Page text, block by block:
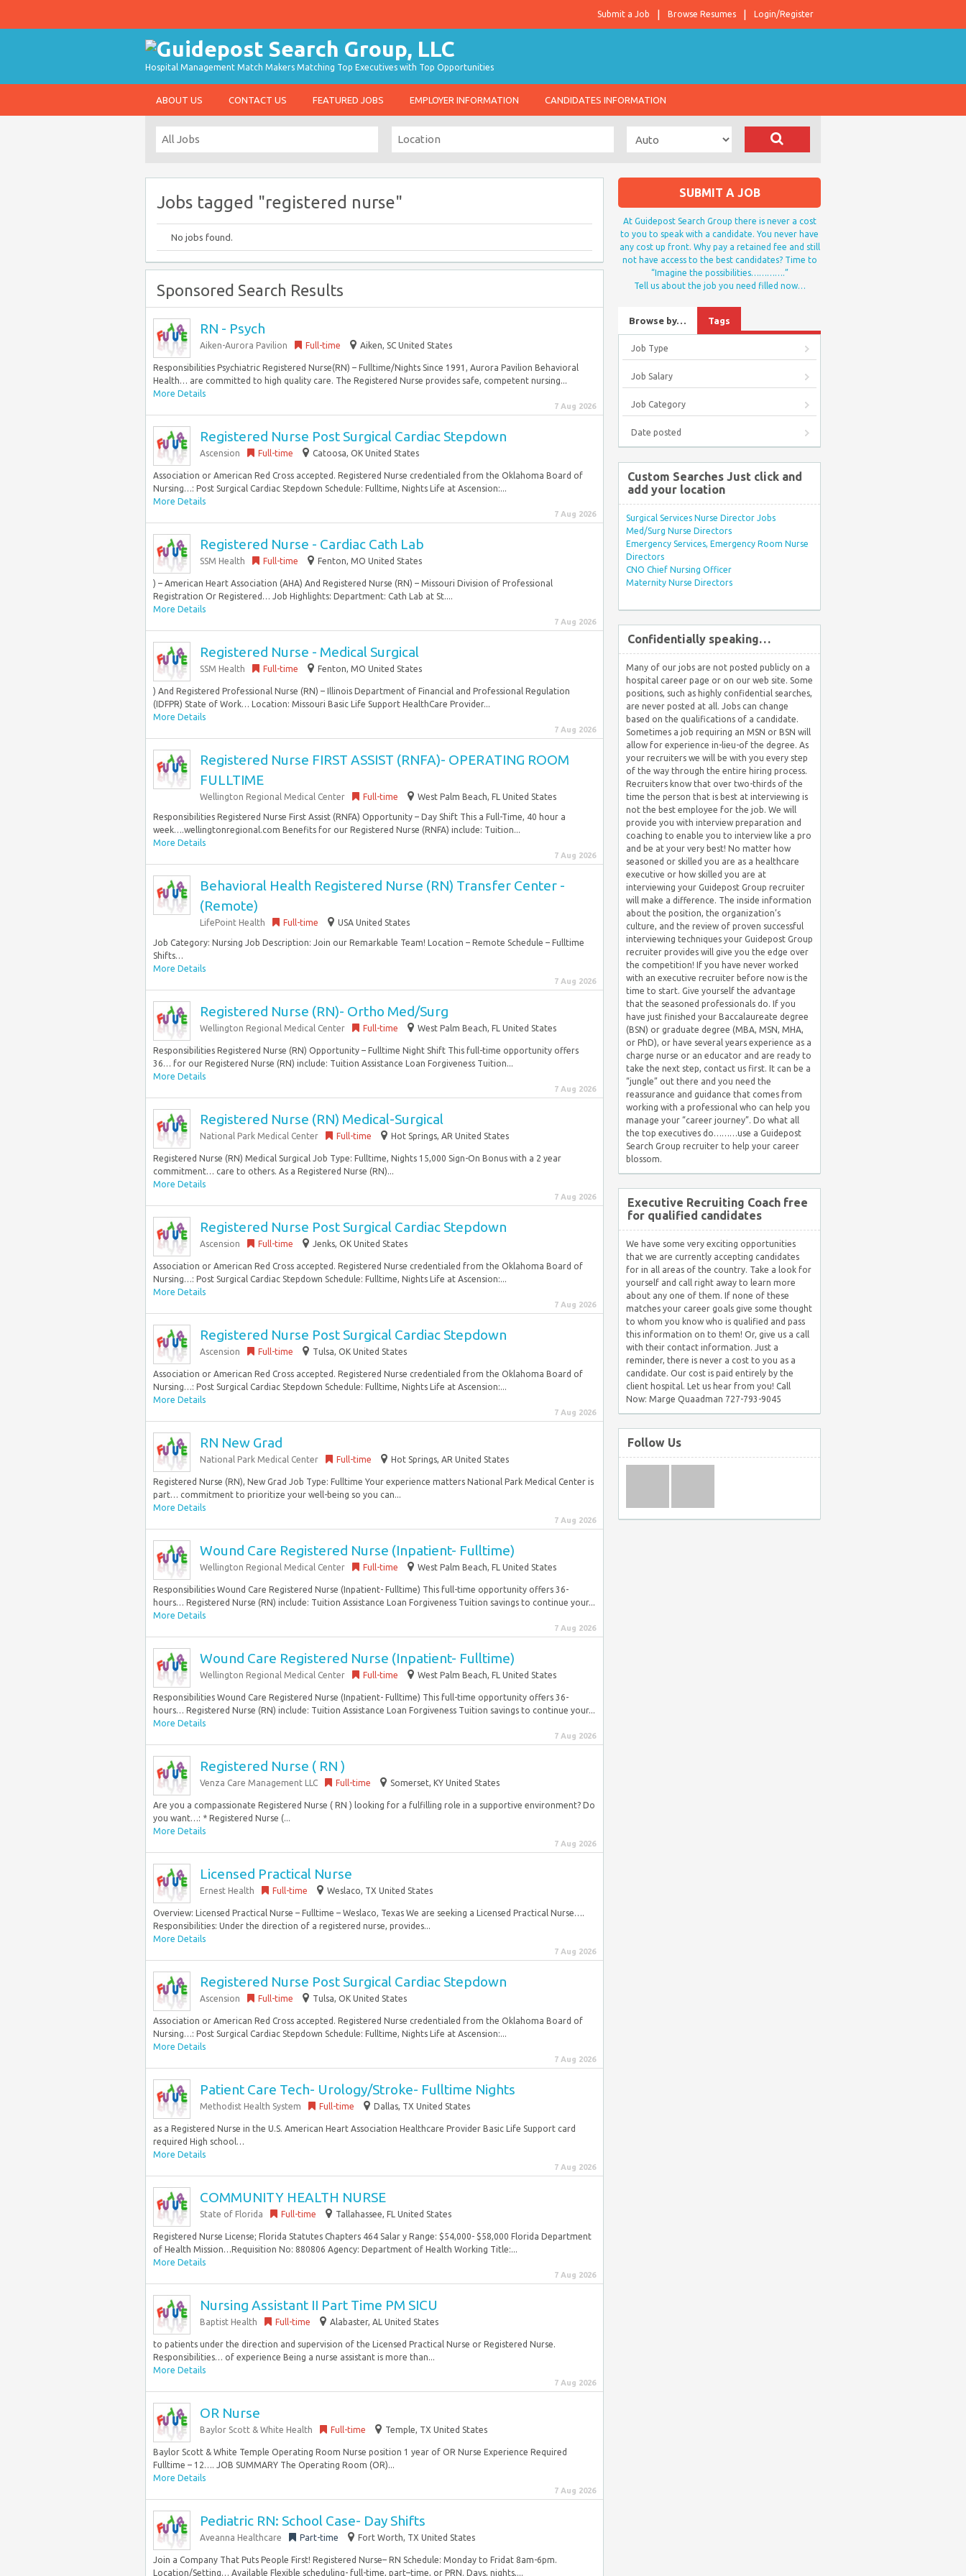
Login/Register
Browse Resumes
Submit a Job
Hospital Management Match Makers Matching Top Executives with Top Opportunities
ABOUT US CONTACT US FEATURED JOBS EMPLOYER INFORMATION CANDIDATES INFORMATION
Jobs tagged "registered nurse"
No jobs found.
Sponsored Search Results
RN - Psych
Aiken-Aurora Pavilion Full-time Aiken, SC United States
Responsibilities Psychiatric Registered Nurse(RN) – Fulltime/Nights Since 1991, Aurora Pavilion Behavioral
Health… are committed to high quality care. The Registered Nurse provides safe, competent nursing...
More Details
7 Aug 2026
Registered Nurse Post Surgical Cardiac Stepdown
Ascension Full-time Catoosa, OK United States
Association or American Red Cross accepted. Registered Nurse credentialed from the Oklahoma Board of
Nursing…: Post Surgical Cardiac Stepdown Schedule: Fulltime, Nights Life at Ascension:...
More Details
7 Aug 2026
Registered Nurse - Cardiac Cath Lab
SSM Health Full-time Fenton, MO United States
) – American Heart Association (AHA) And Registered Nurse (RN) – Missouri Division of Professional
Registration Or Registered… Job Highlights: Department: Cath Lab at St....
More Details
7 Aug 2026
Registered Nurse - Medical Surgical
SSM Health Full-time Fenton, MO United States
) And Registered Professional Nurse (RN) – Illinois Department of Financial and Professional Regulation
(IDFPR) State of Work… Location: Missouri Basic Life Support HealthCare Provider...
More Details
7 Aug 2026
Registered Nurse FIRST ASSIST (RNFA)- OPERATING ROOM
FULLTIME
Wellington Regional Medical Center Full-time West Palm Beach, FL United States
Responsibilities Registered Nurse First Assist (RNFA) Opportunity – Day Shift This a Full-Time, 40 hour a
week….wellingtonregional.com Benefits for our Registered Nurse (RNFA) include: Tuition...
More Details
7 Aug 2026
Behavioral Health Registered Nurse (RN) Transfer Center -
(Remote)
LifePoint Health Full-time USA United States
Job Category: Nursing Job Description: Join our Remarkable Team! Location – Remote Schedule – Fulltime
Shifts…
More Details
7 Aug 2026
Registered Nurse (RN)- Ortho Med/Surg
Wellington Regional Medical Center Full-time West Palm Beach, FL United States
Responsibilities Registered Nurse (RN) Opportunity – Fulltime Night Shift This full-time opportunity offers
36… for our Registered Nurse (RN) include: Tuition Assistance Loan Forgiveness Tuition...
More Details
7 Aug 2026
Registered Nurse (RN) Medical-Surgical
National Park Medical Center Full-time Hot Springs, AR United States
Registered Nurse (RN) Medical Surgical Job Type: Fulltime, Nights 15,000 Sign-On Bonus with a 2 year
commitment… care to others. As a Registered Nurse (RN)...
More Details
7 Aug 2026
Registered Nurse Post Surgical Cardiac Stepdown
Ascension Full-time Jenks, OK United States
Association or American Red Cross accepted. Registered Nurse credentialed from the Oklahoma Board of
Nursing…: Post Surgical Cardiac Stepdown Schedule: Fulltime, Nights Life at Ascension:...
More Details
7 Aug 2026
Registered Nurse Post Surgical Cardiac Stepdown
Ascension Full-time Tulsa, OK United States
Association or American Red Cross accepted. Registered Nurse credentialed from the Oklahoma Board of
Nursing…: Post Surgical Cardiac Stepdown Schedule: Fulltime, Nights Life at Ascension:...
More Details
7 Aug 2026
RN New Grad
National Park Medical Center Full-time Hot Springs, AR United States
Registered Nurse (RN), New Grad Job Type: Fulltime Your experience matters National Park Medical Center is
part… commitment to prioritize your well-being so you can...
More Details
7 Aug 2026
Wound Care Registered Nurse (Inpatient- Fulltime)
Wellington Regional Medical Center Full-time West Palm Beach, FL United States
Responsibilities Wound Care Registered Nurse (Inpatient- Fulltime) This full-time opportunity offers 36-
hours… Registered Nurse (RN) include: Tuition Assistance Loan Forgiveness Tuition savings to continue your...
More Details
7 Aug 2026
Wound Care Registered Nurse (Inpatient- Fulltime)
Wellington Regional Medical Center Full-time West Palm Beach, FL United States
Responsibilities Wound Care Registered Nurse (Inpatient- Fulltime) This full-time opportunity offers 36-
hours… Registered Nurse (RN) include: Tuition Assistance Loan Forgiveness Tuition savings to continue your...
More Details
7 Aug 2026
Registered Nurse ( RN )
Venza Care Management LLC Full-time Somerset, KY United States
Are you a compassionate Registered Nurse ( RN ) looking for a fulfilling role in a supportive environment? Do
you want…: * Registered Nurse (...
More Details
7 Aug 2026
Licensed Practical Nurse
Ernest Health Full-time Weslaco, TX United States
Overview: Licensed Practical Nurse – Fulltime – Weslaco, Texas We are seeking a Licensed Practical Nurse….
Responsibilities: Under the direction of a registered nurse, provides...
More Details
7 Aug 2026
Registered Nurse Post Surgical Cardiac Stepdown
Ascension Full-time Tulsa, OK United States
Association or American Red Cross accepted. Registered Nurse credentialed from the Oklahoma Board of
Nursing…: Post Surgical Cardiac Stepdown Schedule: Fulltime, Nights Life at Ascension:...
More Details
7 Aug 2026
Patient Care Tech- Urology/Stroke- Fulltime Nights
Methodist Health System Full-time Dallas, TX United States
as a Registered Nurse in the U.S. American Heart Association Healthcare Provider Basic Life Support card
required High school…
More Details
7 Aug 2026
COMMUNITY HEALTH NURSE
State of Florida Full-time Tallahassee, FL United States
Registered Nurse License; Florida Statutes Chapters 464 Salar y Range: $54,000- $58,000 Florida Department
of Health Mission…Requisition No: 880806 Agency: Department of Health Working Title:...
More Details
7 Aug 2026
Nursing Assistant II Part Time PM SICU
Baptist Health Full-time Alabaster, AL United States
to patients under the direction and supervision of the Licensed Practical Nurse or Registered Nurse.
Responsibilities… of experience Being a nurse assistant is more than...
More Details
7 Aug 2026
OR Nurse
Baylor Scott & White Health Full-time Temple, TX United States
Baylor Scott & White Temple Operating Room Nurse position 1 year of OR Nurse Experience Required
Fulltime – 12…. JOB SUMMARY The Operating Room (OR)...
More Details
7 Aug 2026
Pediatric RN: School Case- Day Shifts
Aveanna Healthcare Part-time Fort Worth, TX United States
Join a Company That Puts People First! Registered Nurse– RN Schedule: Monday to Fridat 8am-6pm.
Location/Setting… Available Flexible scheduling- full-time, part–time, or PRN. Days, nights,...
SUBMIT A JOB
At Guidepost Search Group there is never a cost
to you to speak with a candidate. You never have
any cost up front. Why pay a retained fee and still
not have access to the best candidates? Time to
“Imagine the possibilities………….”
Tell us about the job you need filled now…
Browse by… Tags
Job Type
Job Salary
Job Category
Date posted
Custom Searches Just click and
add your location
Surgical Services Nurse Director Jobs
Med/Surg Nurse Directors
Emergency Services, Emergency Room Nurse
Directors
CNO Chief Nursing Officer
Maternity Nurse Directors
Confidentially speaking…
Many of our jobs are not posted publicly on a
hospital career page or on our web site. Some
positions, such as highly confidential searches,
are never posted at all. Jobs can change
based on the qualifications of a candidate.
Sometimes a job requiring an MSN or BSN will
allow for experience in-lieu-of the degree. As
your recruiters we will be with you every step
of the way through the entire hiring process.
Recruiters know that over two-thirds of the
time the person that is best at interviewing is
not the best employee for the job. We will
provide you with interview preparation and
coaching to enable you to interview like a pro
and be at your very best! No matter how
seasoned or skilled you are as a healthcare
executive or how skilled you are at
interviewing your Guidepost Group recruiter
will make a difference. The inside information
about the position, the organization’s
culture, and the review of proven successful
interviewing techniques your Guidepost Group
recruiter provides will give you the edge over
the competition! If you have never worked
with an executive recruiter before now is the
time to start. Give yourself the advantage
that the seasoned professionals do. If you
have just finished your Baccalaureate degree
(BSN) or graduate degree (MBA, MSN, MHA,
or PhD), or have several years experience as a
charge nurse or an educator and are ready to
take the next step, contact us first. It can be a
“jungle” out there and you need the
reassurance and guidance that comes from
working with a professional who can help you
manage your “career journey”. Do what all
the top executives do………use a Guidepost
Search Group recruiter to help your career
blossom.
Executive Recruiting Coach free
for qualified candidates
We have some very exciting opportunities
that we are currently accepting candidates
for in all areas of the country. Take a look for
yourself and call right away to learn more
about any one of them. If none of these
matches your career goals give some thought
to whom you know who is qualified and pass
this information on to them! Or, give us a call
with their contact information. Just a
reminder, there is never a cost to you as a
candidate. Our cost is paid entirely by the
client hospital. Let us hear from you! Call
Now: Marge Quaadman 727-793-9045
Follow Us